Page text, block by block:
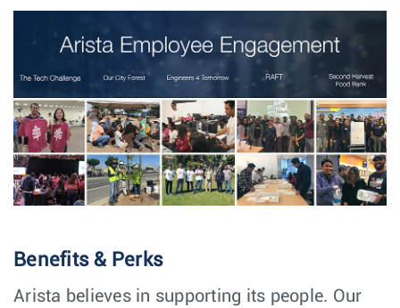
Software Engineer
Engineering
Canada
PCIe Senior/Lead
Software Engineer
Software
Engineering
Vancouver,
Canada
BIOS Senior/Lead
Software Engineer
Software
Engineering
Vancouver,
Canada
Senior Software
Engineer, Linux
Kernel
Software
Engineering
Vancouver,
Canada
Senior/Lead
Software
Software
Engineering
Vancouver,
Canada
Major Account
Manager
Major Account
Sales Houston, TX
Benefits & Perks
Arista believes in supporting its people. Our